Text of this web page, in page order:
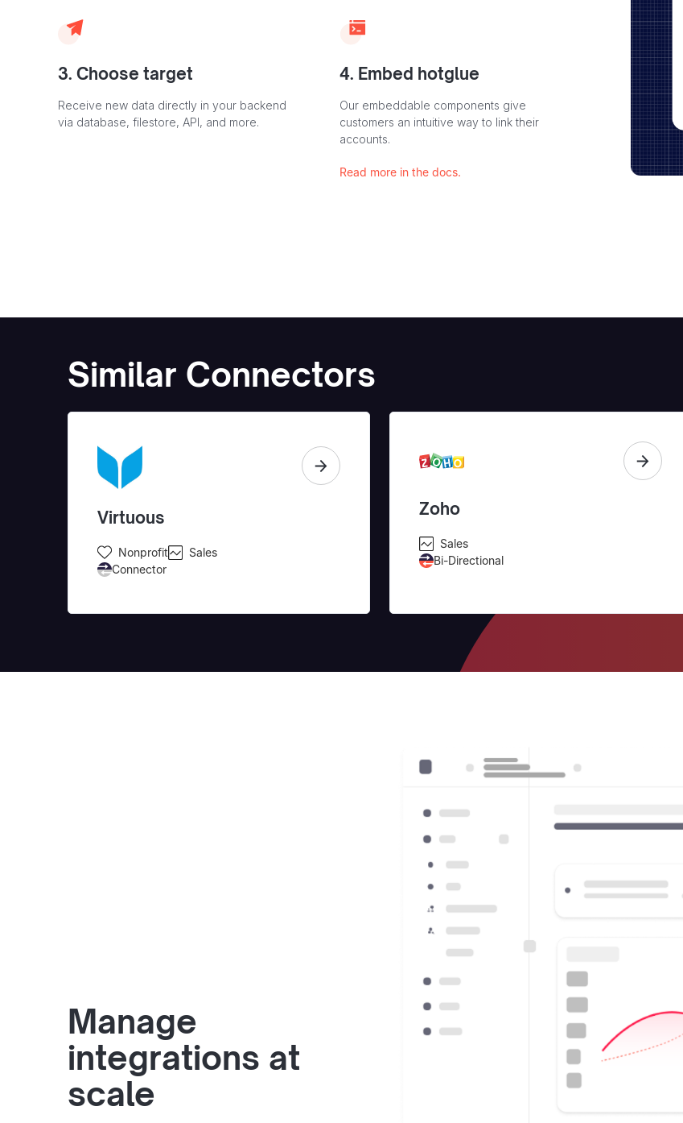
3. Choose target
Receive new data directly in your backend
via database, filestore, API, and more.
4. Embed hotglue
Our embeddable components give
customers an intuitive way to link their
accounts.
Read more in the docs.
Similar Connectors
Virtuous
Nonprofit
Sales
Connector
Zoho
Sales
Bi-Directional
Manage
integrations at
scale